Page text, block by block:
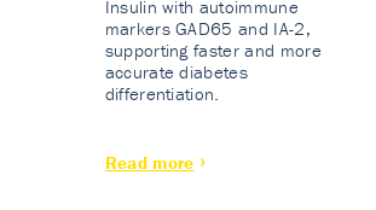
Insulin with autoimmune
markers GAD65 and IA-2,
supporting faster and more
accurate diabetes
differentiation.
Read more